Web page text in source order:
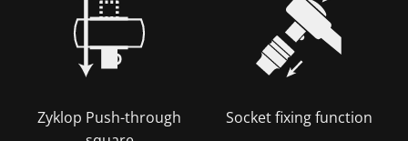
Zyklop Push-through
Socket fixing function